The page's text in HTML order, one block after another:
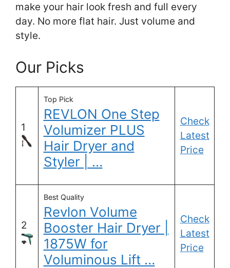
make your hair look fresh and full every
day. No more flat hair. Just volume and
style.
Our Picks
1
Top Pick
REVLON One Step
Volumizer PLUS
Hair Dryer and
Styler | …
Check
Latest
Price
2
Best Quality
Revlon Volume
Booster Hair Dryer |
1875W for
Voluminous Lift …
Check
Latest
Price